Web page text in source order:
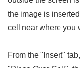
the image is
cell near where you
From the "Insert"